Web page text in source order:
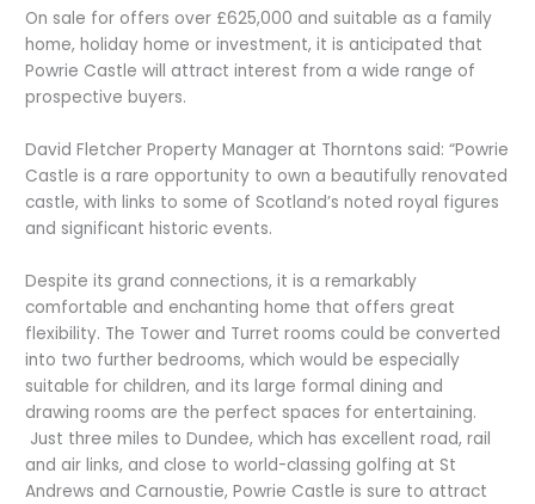
On sale for offers over £625,000 and suitable as a family
home, holiday home or investment, it is anticipated that
Powrie Castle will attract interest from a wide range of
prospective buyers.
David Fletcher Property Manager at Thorntons said: “Powrie
Castle is a rare opportunity to own a beautifully renovated
castle, with links to some of Scotland’s noted royal figures
and significant historic events.
Despite its grand connections, it is a remarkably
comfortable and enchanting home that offers great
flexibility. The Tower and Turret rooms could be converted
into two further bedrooms, which would be especially
suitable for children, and its large formal dining and
drawing rooms are the perfect spaces for entertaining.
Just three miles to Dundee, which has excellent road, rail
and air links, and close to world-classing golfing at St
Andrews and Carnoustie, Powrie Castle is sure to attract